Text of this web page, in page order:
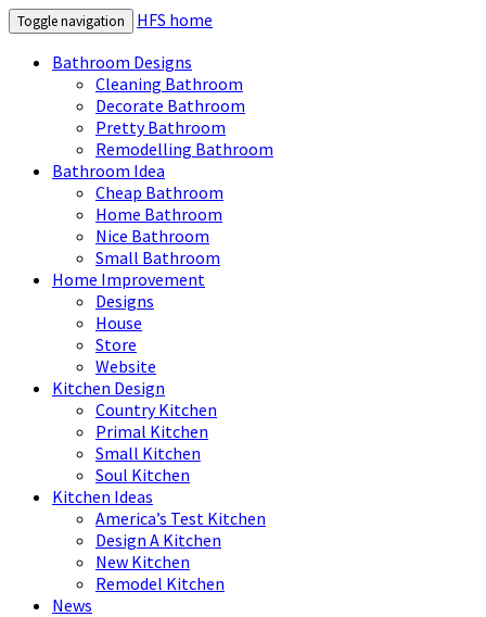
Toggle navigation
HFS home
Bathroom Designs
Cleaning Bathroom
Decorate Bathroom
Pretty Bathroom
Remodelling Bathroom
Bathroom Idea
Cheap Bathroom
Home Bathroom
Nice Bathroom
Small Bathroom
Home Improvement
Designs
House
Store
Website
Kitchen Design
Country Kitchen
Primal Kitchen
Small Kitchen
Soul Kitchen
Kitchen Ideas
America’s Test Kitchen
Design A Kitchen
New Kitchen
Remodel Kitchen
News